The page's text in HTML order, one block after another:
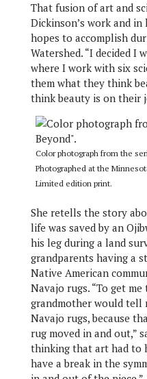
That fusion of art and
Dickinson’s work and
hopes to accomplish
Watershed. “I decided I
where I work with six
them what they think
think beauty is on their
Color photograph from the
Photographed at the
Limited edition print.
She retells the story
life was saved by an
his leg during a land
grandparents having a
Native American
Navajo rugs. “To get
grandmother would tell
Navajo rugs, because
rug moved in and out,”
thinking that art had to
have a break in the